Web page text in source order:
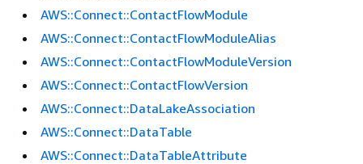
AWS::Connect::ContactFlowModule
AWS::Connect::ContactFlowModuleAlias
AWS::Connect::ContactFlowModuleVersion
AWS::Connect::ContactFlowVersion
AWS::Connect::DataLakeAssociation
AWS::Connect::DataTable
AWS::Connect::DataTableAttribute